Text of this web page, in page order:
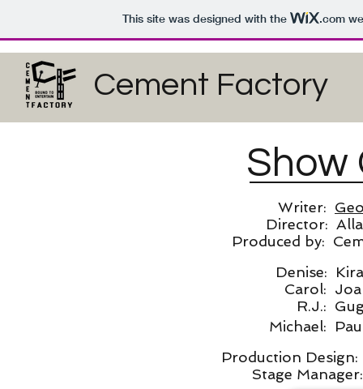
This site was designed with the .com
Cement Factory
Show
Writer:
Director:
Produced by:
Denise:
Carol:
R.J.:
Michael:
Production
Stage